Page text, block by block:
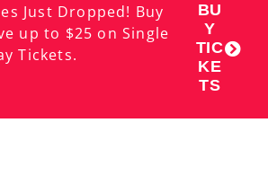
Just Dropped! Buy
up to $25 on Single
Tickets.
BU
Y
TIC
KE
TS